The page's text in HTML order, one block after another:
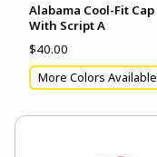
Alabama Cool-Fit Cap
With Script A
$40.00
More Colors Available